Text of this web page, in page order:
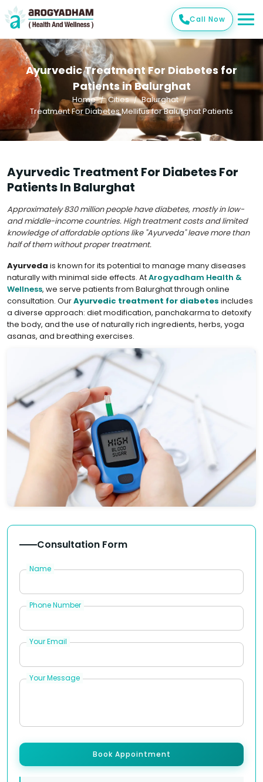
Call Now
Ayurvedic Treatment For Diabetes for
Patients in Balurghat
Home Cities
Balurghat
Treatment For Diabetes Mellitus for Balurghat Patients
Ayurvedic Treatment For Diabetes For
Patients In Balurghat
Approximately 830 million people have diabetes, mostly in low-
and middle-income countries. High treatment costs and limited
knowledge of affordable options like "Ayurveda" leave more than
half of them without proper treatment.
Ayurveda is known for its potential to manage many diseases
naturally with minimal side effects. AtArogyadham Health &
Wellness, we serve patients from Balurghat through online
consultation. OurAyurvedic treatment for diabetes includes
a diverse approach: diet modification, panchakarma to detoxify
the body, and the use of naturally rich ingredients, herbs, yoga
asanas, and breathing exercises.
Consultation Form
Name
Phone Number
Your Email
Your Message
Book Appointment